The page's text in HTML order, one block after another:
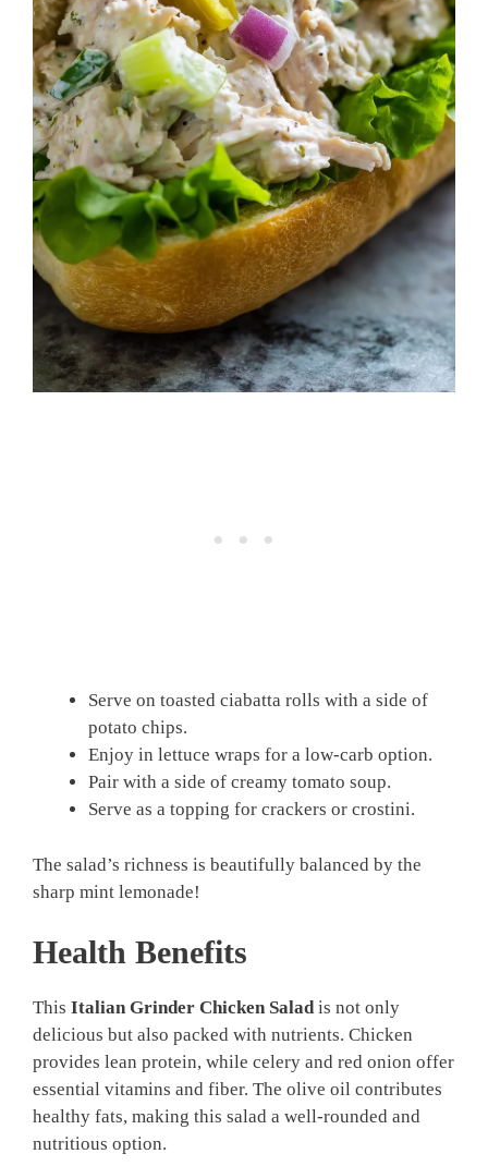
Serve on toasted ciabatta rolls with a side of
potato chips.
Enjoy in lettuce wraps for a low-carb option.
Pair with a side of creamy tomato soup.
Serve as a topping for crackers or crostini.
The salad’s richness is beautifully balanced by the
sharp mint lemonade!
Health Benefits
This Italian Grinder Chicken Saladis not only
delicious but also packed with nutrients. Chicken
provides lean protein, while celery and red onion offer
essential vitamins and fiber. The olive oil contributes
healthy fats, making this salad a well-rounded and
nutritious option.